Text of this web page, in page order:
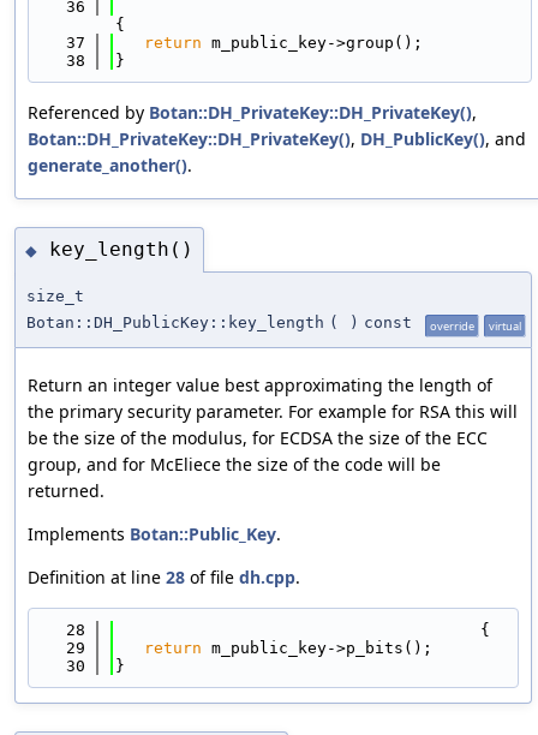
   36
{
   37
return m_public_key->group();
   38
}
Referenced by Botan::DH_PrivateKey::DH_PrivateKey(),
Botan::DH_PrivateKey::DH_PrivateKey(), DH_PublicKey(), and
generate_another().
◆ key_length()
size_t
Botan::DH_PublicKey::key_length ( ) const override virtual
Return an integer value best approximating the length of
the primary security parameter. For example for RSA this will
be the size of the modulus, for ECDSA the size of the ECC
group, and for McEliece the size of the code will be
returned.
Implements Botan::Public_Key.
Definition at line 28 of file dh.cpp.
   28
                                      {
   29
return m_public_key->p_bits();
   30
}